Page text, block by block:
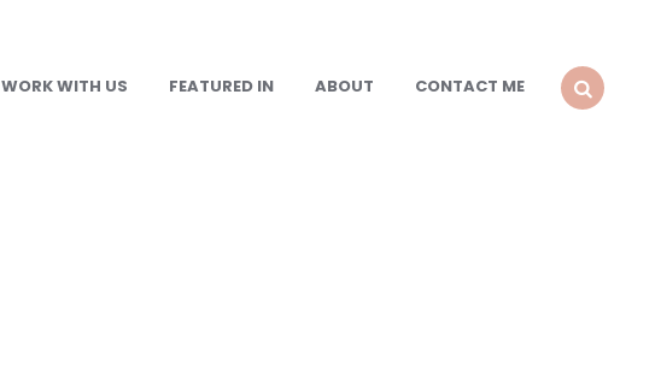
WORK WITH US FEATURED IN ABOUT
CONTACT ME